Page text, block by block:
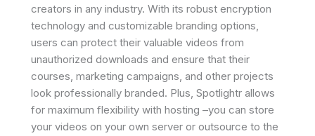
creators in any industry. With its robust encryption
technology and customizable branding options,
users can protect their valuable videos from
unauthorized downloads and ensure that their
courses, marketing campaigns, and other projects
look professionally branded. Plus, Spotlightr allows
for maximum flexibility with hosting –you can store
your videos on your own server or outsource to the